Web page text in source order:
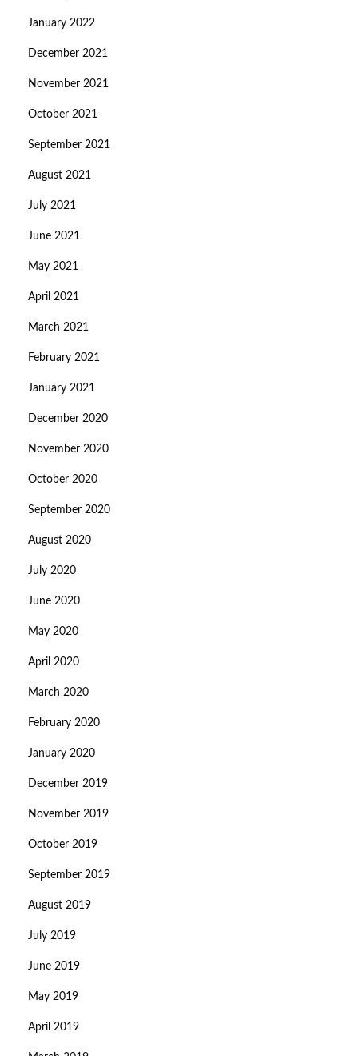
January 2022
December 2021
November 2021
October 2021
September 2021
August 2021
July 2021
June 2021
May 2021
April 2021
March 2021
February 2021
January 2021
December 2020
November 2020
October 2020
September 2020
August 2020
July 2020
June 2020
May 2020
April 2020
March 2020
February 2020
January 2020
December 2019
November 2019
October 2019
September 2019
August 2019
July 2019
June 2019
May 2019
April 2019